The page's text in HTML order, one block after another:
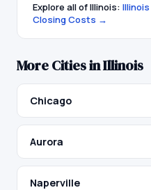
Explore all ofIllinois: Illinois
Closing Costs →
More Cities inIllinois
Chicago
Aurora
Naperville